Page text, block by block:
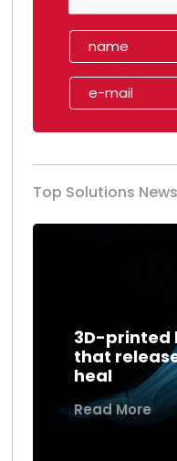
Top Solutions News
3D-printed
that
heal
Read More